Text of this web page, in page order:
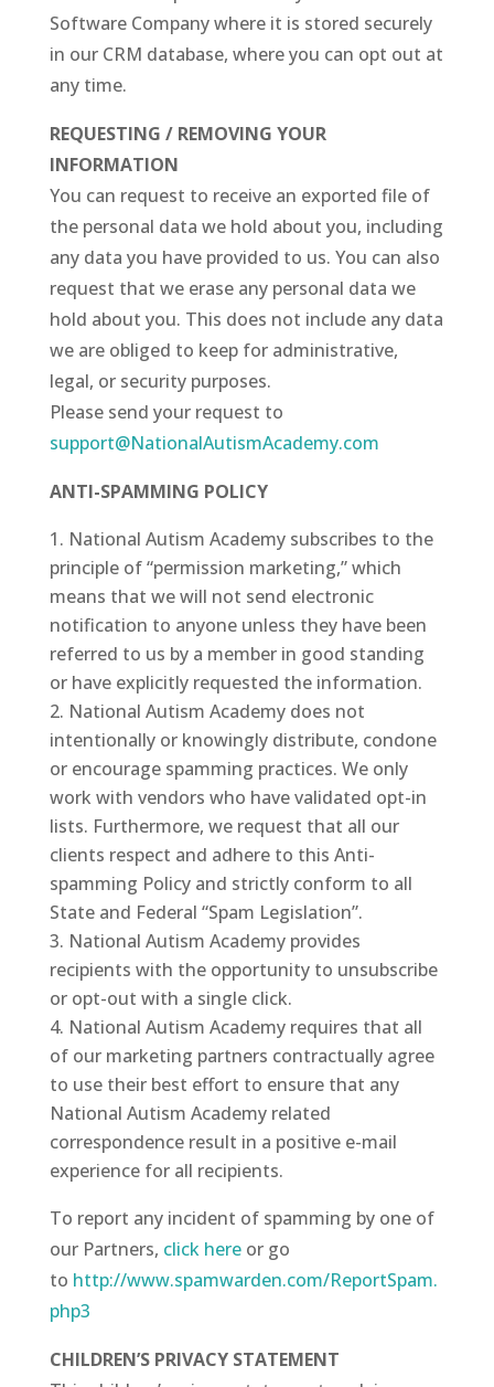
Software Company where it is stored securely
in our CRM database, where you can opt out at
any time.
REQUESTING / REMOVING YOUR
INFORMATION
You can request to receive an exported file of
the personal data we hold about you, including
any data you have provided to us. You can also
request that we erase any personal data we
hold about you. This does not include any data
we are obliged to keep for administrative,
legal, or security purposes.
Please send your request to
support@NationalAutismAcademy.com
ANTI-SPAMMING POLICY
National Autism Academy subscribes to the
principle of “permission marketing,” which
means that we will not send electronic
notification to anyone unless they have been
referred to us by a member in good standing
or have explicitly requested the information.
National Autism Academy does not
intentionally or knowingly distribute, condone
or encourage spamming practices. We only
work with vendors who have validated opt-in
lists. Furthermore, we request that all our
clients respect and adhere to this Anti-
spamming Policy and strictly conform to all
State and Federal “Spam Legislation”.
National Autism Academy provides
recipients with the opportunity to unsubscribe
or opt-out with a single click.
National Autism Academy requires that all
of our marketing partners contractually agree
to use their best effort to ensure that any
National Autism Academy related
correspondence result in a positive e-mail
experience for all recipients.
To report any incident of spamming by one of
our Partners, click hereor go
to http://www.spamwarden.com/ReportSpam.
php3
CHILDREN’S PRIVACY STATEMENT